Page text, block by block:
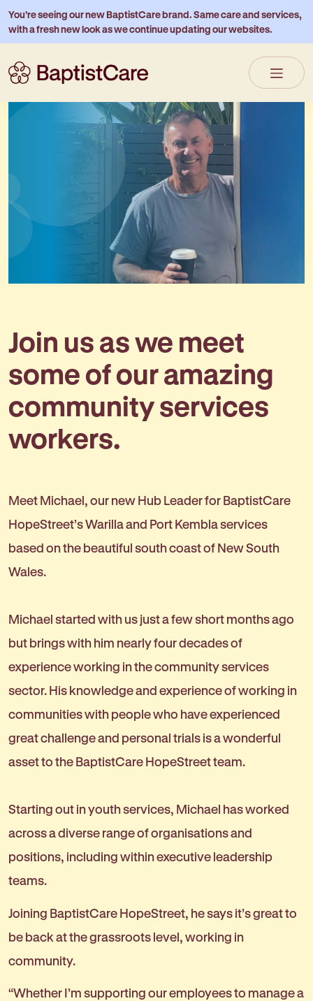
You’re seeing our new BaptistCare brand. Same care and services,
with a fresh new look as we continue updating our websites.
Join us as we meet
some of our amazing
community services
workers.
Meet Michael, our new Hub Leader for BaptistCare
HopeStreet’s Warilla and Port Kembla services
based on the beautiful south coast of New South
Wales.
Michael started with us just a few short months ago
but brings with him nearly four decades of
experience working in the community services
sector. His knowledge and experience of working in
communities with people who have experienced
great challenge and personal trials is a wonderful
asset to the BaptistCare HopeStreet team.
Starting out in youth services, Michael has worked
across a diverse range of organisations and
positions, including within executive leadership
teams.
Joining BaptistCare HopeStreet, he says it’s great to
be back at the grassroots level, working in
community.
“Whether I’m supporting our employees to manage a